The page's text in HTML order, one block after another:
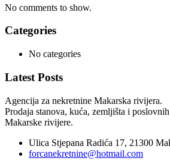
No comments to show.
Categories
No categories
Latest Posts
Agencija za nekretnine Makarska rivijera.
Prodaja stanova, kuća, zemljišta i
Makarske rivijere.
Ulica Stjepana Radića 17, 21300
forcanekretnine@hotmail.com